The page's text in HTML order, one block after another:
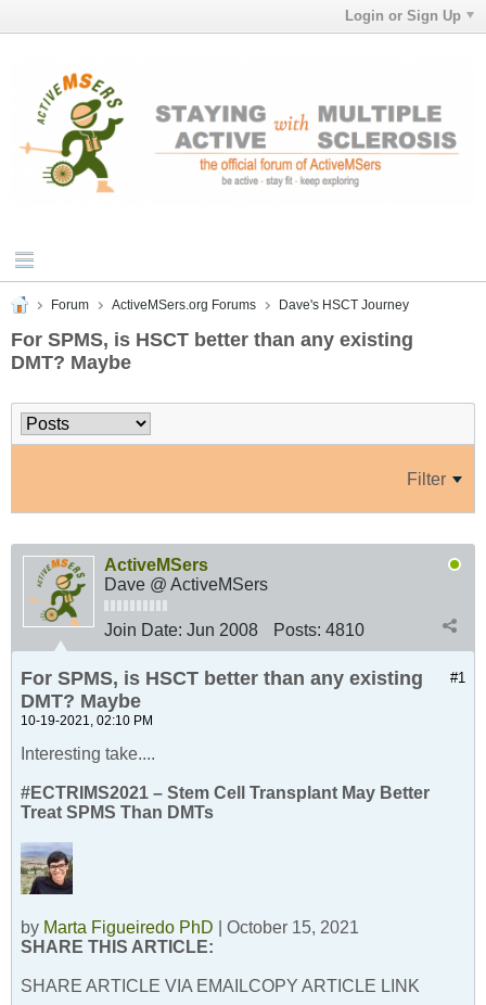
Login or Sign Up
Forum ActiveMSers.org Forums Dave's HSCT Journey
For SPMS, is HSCT better than any existing
DMT? Maybe
Filter
ActiveMSers
Dave @ ActiveMSers
Join Date: Jun 2008 Posts: 4810
#1
For SPMS, is HSCT better than any existing
DMT? Maybe
10-19-2021, 02:10 PM
Interesting take....
#ECTRIMS2021 – Stem Cell Transplant May Better
Treat SPMS Than DMTs
by Marta Figueiredo PhD | October 15, 2021
SHARE THIS ARTICLE:
SHARE ARTICLE VIA EMAILCOPY ARTICLE LINK